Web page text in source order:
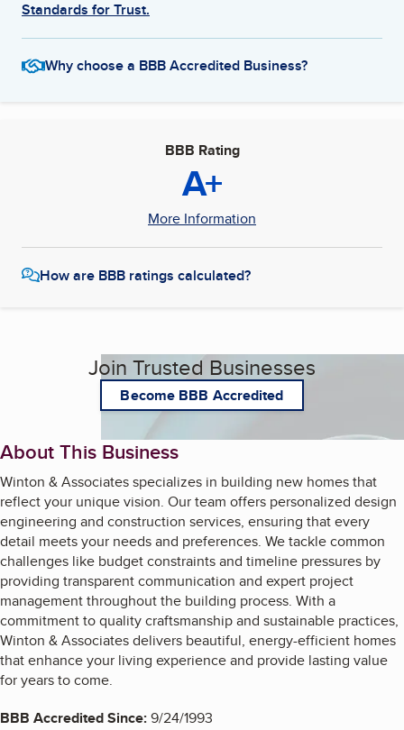
Standards for Trust.
Why choose a BBB Accredited Business?
BBB Rating
A+
More Information
How are BBB ratings calculated?
Join Trusted Businesses
Become BBB Accredited
About This Business
Winton & Associates specializes in building new homes that
reflect your unique vision. Our team offers personalized design
engineering and construction services, ensuring that every
detail meets your needs and preferences. We tackle common
challenges like budget constraints and timeline pressures by
providing transparent communication and expert project
management throughout the building process. With a
commitment to quality craftsmanship and sustainable practices,
Winton & Associates delivers beautiful, energy-efficient homes
that enhance your living experience and provide lasting value
for years to come.
BBB Accredited Since:9/24/1993